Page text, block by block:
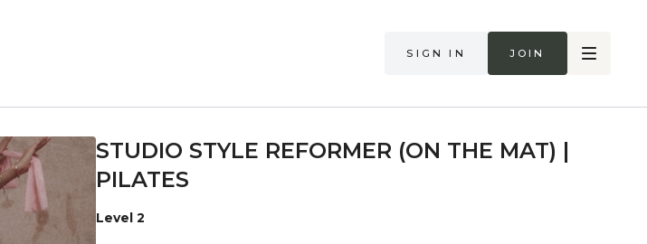
Sign in Join
STUDIO STYLE REFORMER (ON THE MAT) |
PILATES
Level 2